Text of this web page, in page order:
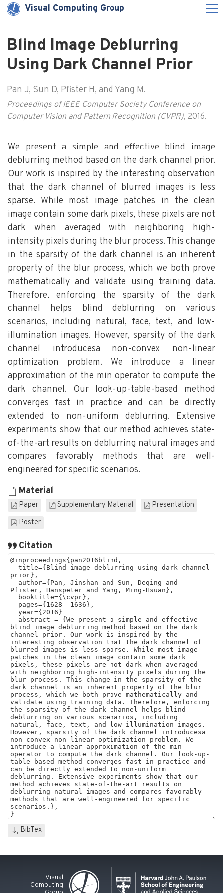
Visual Computing Group
Blind Image Deblurring
Using Dark Channel Prior
Pan J, Sun D, Pfister H, and Yang M.
Proceedings of IEEE Computer Society Conference on
Computer Vision and Pattern Recognition (CVPR), 2016.
We present a simple and effective blind image
deblurring method based on the dark channel prior.
Our work is inspired by the interesting observation
that the dark channel of blurred images is less
sparse. While most image patches in the clean
image contain some dark pixels, these pixels are not
dark when averaged with neighboring high-
intensity pixels during the blur process. This change
in the sparsity of the dark channel is an inherent
property of the blur process, which we both prove
mathematically and validate using training data.
Therefore, enforcing the sparsity of the dark
channel helps blind deblurring on various
scenarios, including natural, face, text, and low-
illumination images. However, sparsity of the dark
channel introducesa non-convex non-linear
optimization problem. We introduce a linear
approximation of the min operator to compute the
dark channel. Our look-up-table-based method
converges fast in practice and can be directly
extended to non-uniform deblurring. Extensive
experiments show that our method achieves state-
of-the-art results on deblurring natural images and
compares favorably methods that are well-
engineered for specific scenarios.
Material
Paper Supplementary Material
Presentation
Poster
Citation
BibTex
Visual
Computing